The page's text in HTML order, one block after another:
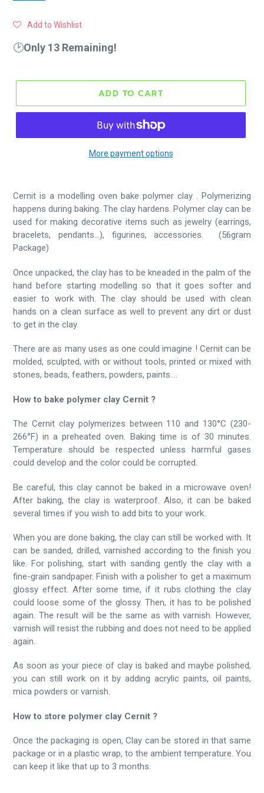
Add to Wishlist
🕑Only 13 Remaining!
ADD TO CART
More payment options
Cernit is a modelling oven bake polymer clay . Polymerizing
happens during baking. The clay hardens. Polymer clay can be
used for making decorative items such as jewelry (earrings,
bracelets, pendants...), figurines, accessories. (56gram
Package)
Once unpacked, the clay has to be kneaded in the palm of the
hand before starting modelling so that it goes softer and
easier to work with. The clay should be used with clean
hands on a clean surface as well to prevent any dirt or dust
to get in the clay.
There are as many uses as one could imagine ! Cernit can be
molded, sculpted, with or without tools, printed or mixed with
stones, beads, feathers, powders, paints....
How to bake polymer clay Cernit ?
The Cernit clay polymerizes between 110 and 130°C (230-
266°F) in a preheated oven. Baking time is of 30 minutes.
Temperature should be respected unless harmful gases
could develop and the color could be corrupted.
Be careful, this clay cannot be baked in a microwave oven!
After baking, the clay is waterproof. Also, it can be baked
several times if you wish to add bits to your work.
When you are done baking, the clay can still be worked with. It
can be sanded, drilled, varnished according to the finish you
like. For polishing, start with sanding gently the clay with a
fine-grain sandpaper. Finish with a polisher to get a maximum
glossy effect. After some time, if it rubs clothing the clay
could loose some of the glossy. Then, it has to be polished
again. The result will be the same as with varnish. However,
varnish will resist the rubbing and does not need to be applied
again.
As soon as your piece of clay is baked and maybe polished,
you can still work on it by adding acrylic paints, oil paints,
mica powders or varnish.
How to store polymer clay Cernit ?
Once the packaging is open, Clay can be stored in that same
package or in a plastic wrap, to the ambient temperature. You
can keep it like that up to 3 months.